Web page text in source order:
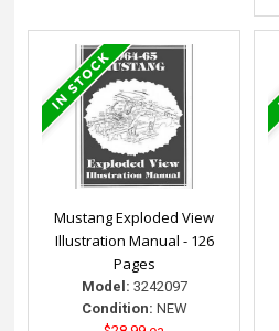
Mustang Exploded View
Illustration Manual - 126
Pages
Model: 3242097
Condition: NEW